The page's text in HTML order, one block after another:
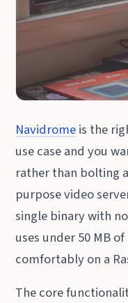
Navidromeis the
use case and you
rather than bolting
purpose video
single binary with
uses under 50 MB
comfortably on a
The core